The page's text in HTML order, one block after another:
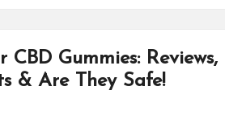
CBD Gummies: Reviews,
& Are They Safe!